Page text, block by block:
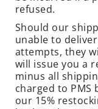
N
T
I
C
I
D
E
refused.
Should our
unable to
attempts, they
will issue you a
minus all
charged to PMS
our 15%